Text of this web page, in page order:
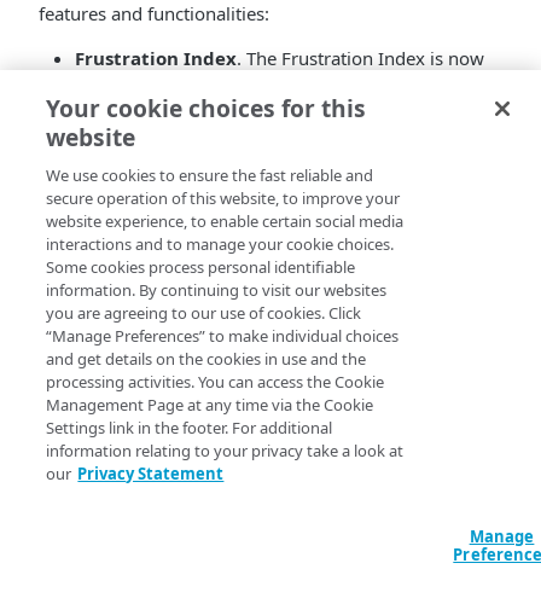
features and functionalities:
Frustration Index. The Frustration Index is now
measure the level of user frustration while loading
a page for insights into user behavior and website
performance. See the
mPulse Developer Blog
more details.
Public dashboard sharing. Starting now, you can
share your mPulse dashboards with external users
using the public link available in the new mPulse
UI. See Dashboard and widget sharing
guide to know more about this feature.
Your cookie choices for this
website
We use cookies to ensure the fast reliable and
secure operation of this website, to improve your
website experience, to enable certain social media
interactions and to manage your cookie choices.
Some cookies process personal identifiable
information. By continuing to visit our websites
you are agreeing to our use of cookies. Click
“Manage Preferences” to make individual choices
and get details on the cookies in use and the
processing activities. You can access the Cookie
Management Page at any time via the Cookie
Settings link in the footer. For additional
information relating to your privacy take a look at
our Privacy Statement
Manage